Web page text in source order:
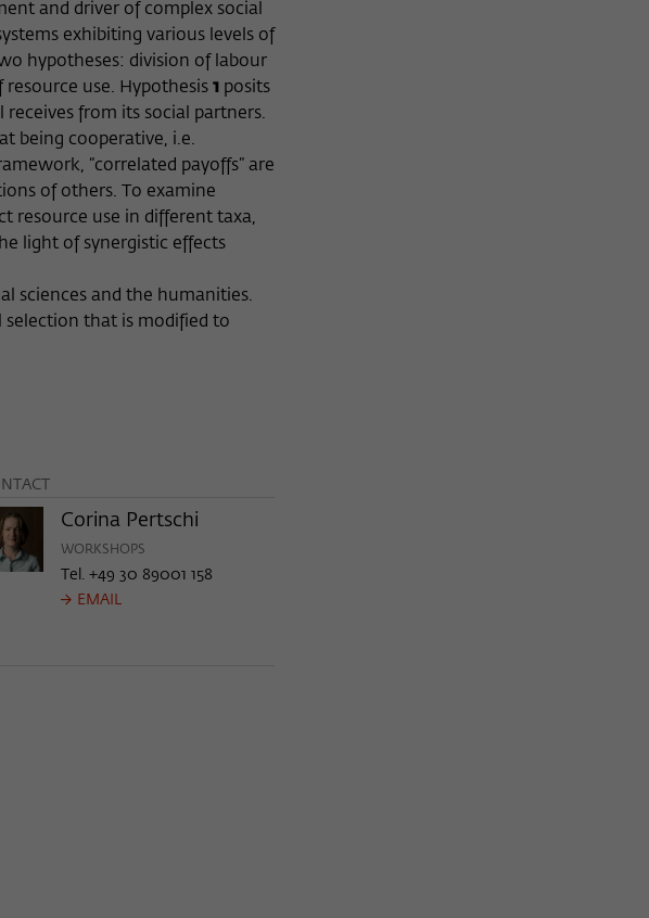
and driver of complex social
exhibiting various levels of
hypotheses: division of labour
use. Hypothesis 1 posits
from its social partners.
being cooperative, i.e.
“correlated payoffs” are
of others. To examine
resource use in different taxa,
light of synergistic effects
sciences and the humanities.
selection that is modified to
Corina Pertschi
WORKSHOPS
Tel. +49 30 89001 158
EMAIL
a session ID when
of the
some details about
visitor ID
was redirected to
to temporarily
current stay on
service Bluesky. If
uses the local
your interaction
of playback time,